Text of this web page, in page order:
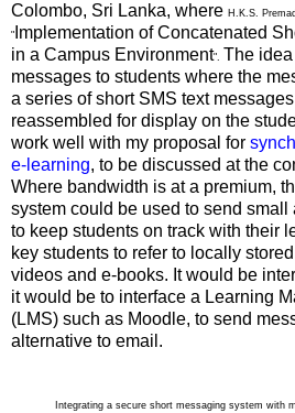
Colombo, Sri Lanka, where H.K.S.
" Implementation of Concatenated
in a Campus Environment". The
messages to students where the
a series of short SMS text
reassembled for display on the
work well with my proposal for
e-learning, to be discussed at the
Where bandwidth is at a premium,
system could be used to send small
to keep students on track with their
key students to refer to locally
videos and e-books. It would be
it would be to interface a Learning
(LMS) such as Moodle, to send
alternative to email.
Integrating a secure short messaging system with